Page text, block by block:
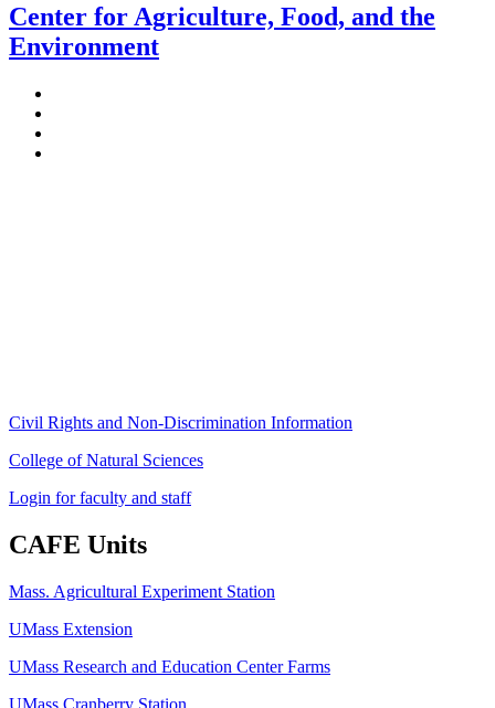
Center for Agriculture, Food, and the
Environment
Civil Rights and Non-Discrimination Information
College of Natural Sciences
Login for faculty and staff
CAFE Units
Mass. Agricultural Experiment Station
UMass Extension
UMass Research and Education Center Farms
UMass Cranberry Station